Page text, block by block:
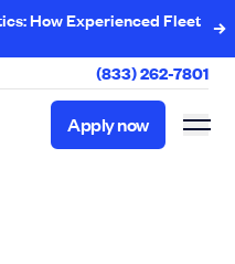
How Experienced Fleet
(833) 262-7801
Apply now